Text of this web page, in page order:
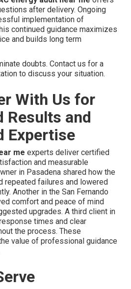
after delivery. Ongoing
implementation of
continued guidance maximizes
and builds long term
doubts. Contact us for a
to discuss your situation.
With Us for
Results and
Expertise
me experts deliver certified
and measurable
in Pasadena shared how the
repeated failures and lowered
Another in the San Fernando
comfort and peace of mind
upgrades. A third client in
times and clear
the process. These
value of professional guidance